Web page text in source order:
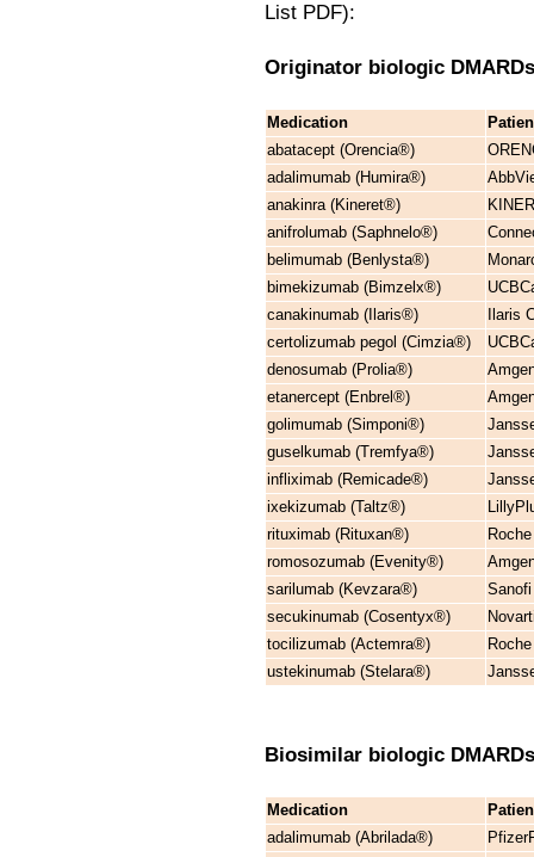
List PDF):
Originator biologic
Medication
abatacept (Orencia®)
adalimumab (Humira®)
anakinra (Kineret®)
anifrolumab (Saphnelo®)
belimumab (Benlysta®)
bimekizumab (Bimzelx®)
canakinumab (Ilaris®)
Ilaris
certolizumab pegol (Cimzia®)
denosumab (Prolia®)
etanercept (Enbrel®)
golimumab (Simponi®)
guselkumab (Tremfya®)
infliximab (Remicade®)
ixekizumab (Taltz®)
rituximab (Rituxan®)
romosozumab (Evenity®)
sarilumab (Kevzara®)
secukinumab (Cosentyx®)
tocilizumab (Actemra®)
ustekinumab (Stelara®)
Biosimilar biologic
Medication
adalimumab (Abrilada®)